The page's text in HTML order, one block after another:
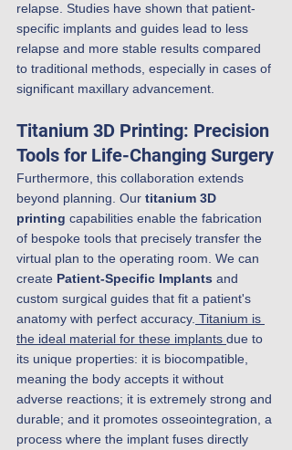
relapse. Studies have shown that patient-
specific implants and guides lead to less
relapse and more stable results compared
to traditional methods, especially in cases of
significant maxillary advancement.
Titanium 3D Printing: Precision
Tools for Life-Changing Surgery
Furthermore, this collaboration extends
beyond planning. Our titanium 3D
printing capabilities enable the fabrication
of bespoke tools that precisely transfer the
virtual plan to the operating room. We can
create Patient-Specific Implants and
custom surgical guides that fit a patient's
anatomy with perfect accuracy. Titanium is
the ideal material for these implants due to
its unique properties: it is biocompatible,
meaning the body accepts it without
adverse reactions; it is extremely strong and
durable; and it promotes osseointegration, a
process where the implant fuses directly